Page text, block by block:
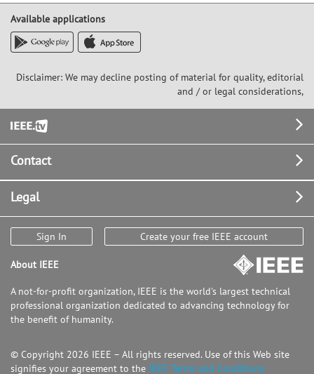
Available applications
Disclaimer: We may decline posting of material for quality, editorial
and / or legal considerations,
Footer
Contact
Legal
Sign In Create your free IEEE account
About IEEE
A not-for-profit organization, IEEE is the world's largest technical
professional organization dedicated to advancing technology for
the benefit of humanity.
© Copyright 2026 IEEE – All rights reserved. Use of this Web site
signifies your agreement to the IEEE Terms and Conditions.